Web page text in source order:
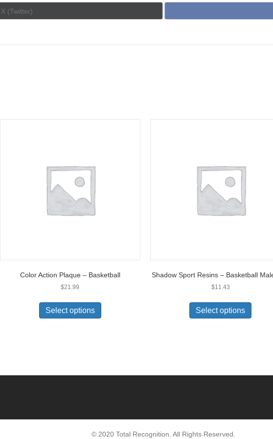
Share
on
X (Twitter)
Color Action Plaque – Basketball
$21.99
Select options
Shadow Sport Resins – Basketball
$11.43
Select options
© 2020 Total Recognition. All Rights Reserved.